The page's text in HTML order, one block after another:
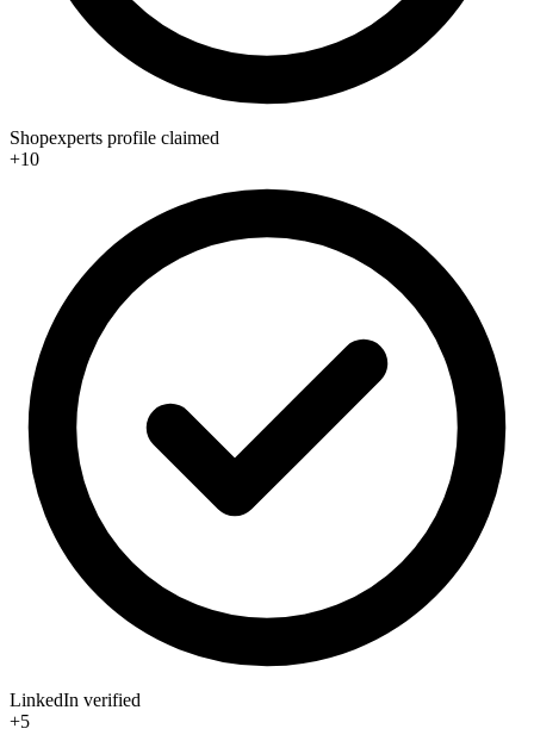
Shopexperts profile claimed
+10
LinkedIn verified
+5